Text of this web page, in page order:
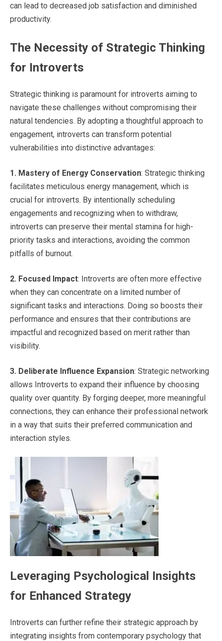
can lead to decreased job satisfaction and diminished
productivity.
The Necessity of Strategic Thinking
for Introverts
Strategic thinking is paramount for introverts aiming to
navigate these challenges without compromising their
natural tendencies. By adopting a thoughtful approach to
engagement, introverts can transform potential
vulnerabilities into distinctive advantages:
1. Mastery of Energy Conservation: Strategic thinking
facilitates meticulous energy management, which is
crucial for introverts. By intentionally scheduling
engagements and recognizing when to withdraw,
introverts can preserve their mental stamina for high-
priority tasks and interactions, avoiding the common
pitfalls of burnout.
2. Focused Impact: Introverts are often more effective
when they can concentrate on a limited number of
significant tasks and interactions. Doing so boosts their
performance and ensures that their contributions are
impactful and recognized based on merit rather than
visibility.
3. Deliberate Influence Expansion: Strategic networking
allows Introverts to expand their influence by choosing
quality over quantity. By forging deeper, more meaningful
connections, they can enhance their professional network
in a way that suits their preferred communication and
interaction styles.
Leveraging Psychological Insights
for Enhanced Strategy
Introverts can further refine their strategic approach by
integrating insights from contemporary psychology that